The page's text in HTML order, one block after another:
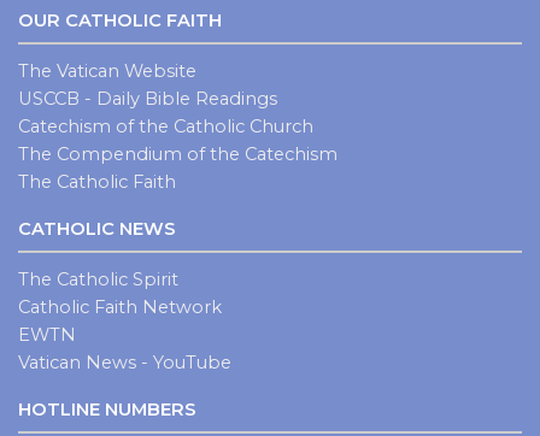
OUR CATHOLIC FAITH
The Vatican Website
USCCB - Daily Bible Readings
Catechism of the Catholic Church
The Compendium of the Catechism
The Catholic Faith
CATHOLIC NEWS
The Catholic Spirit
Catholic Faith Network
EWTN
Vatican News - YouTube
HOTLINE NUMBERS